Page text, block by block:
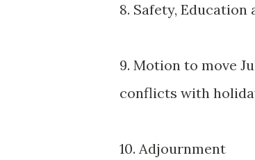
8. Safety,
9. Motion to move
conflicts with
10. Adjournment